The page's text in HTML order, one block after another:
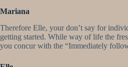
Mariana
Therefore Elle, your don’t say for
getting started. While way of life the
you concur with the “Immediately